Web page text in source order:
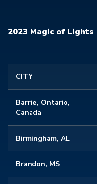
2023 Magic of Lights
CITY
Barrie, Ontario,
Canada
Birmingham, AL
Brandon, MS